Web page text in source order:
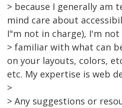
> because I generally am
mind care about
I"m not in charge), I'm not
> familiar with what can
on your layouts, colors,
etc. My expertise is web
>
> Any suggestions or